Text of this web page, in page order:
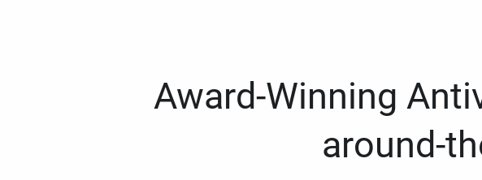
Award-Winning
around-